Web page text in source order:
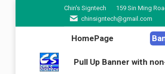
Chin's Signtech 159 Sin Ming
chinsigntech@gmail.com
HomePage
Pull Up Banner with
HomePage
Pull Up
Fabric Printing